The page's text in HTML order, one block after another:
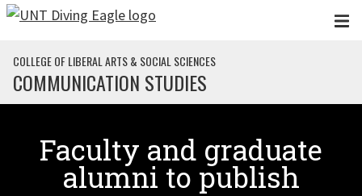
Skip to main content
COLLEGE OF LIBERAL ARTS & SOCIAL SCIENCES
COMMUNICATION STUDIES
Faculty and graduate
alumni to publish